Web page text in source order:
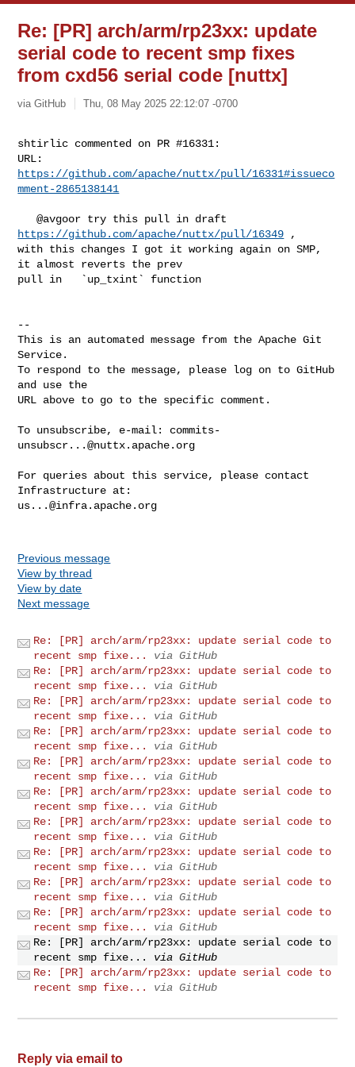
Re: [PR] arch/arm/rp23xx: update
serial code to recent smp fixes
from cxd56 serial code [nuttx]
via GitHub Thu, 08 May 2025 22:12:07 -0700
shtirlic commented on PR #16331:
https://github.com/apache/nuttx/pull/16331#issueco
mment-2865138141
https://github.com/apache/nuttx/pull/16349 ,
with this changes I got it working again on SMP,
it almost reverts the prev
pull in   `up_txint` function
--
This is an automated message from the Apache Git
Service.
To respond to the message, please log on to GitHub
and use the
URL above to go to the specific comment.
To unsubscribe, e-mail: commits-
unsubscr...@nuttx.apache.org
For queries about this service, please contact
us...@infra.apache.org
Previous message
View by thread
View by date
Next message
Re: [PR] arch/arm/rp23xx: update serial code to
recent smp fixe...
via GitHub
Re: [PR] arch/arm/rp23xx: update serial code to
recent smp fixe...
via GitHub
Re: [PR] arch/arm/rp23xx: update serial code to
recent smp fixe...
via GitHub
Re: [PR] arch/arm/rp23xx: update serial code to
recent smp fixe...
via GitHub
Re: [PR] arch/arm/rp23xx: update serial code to
recent smp fixe...
via GitHub
Re: [PR] arch/arm/rp23xx: update serial code to
recent smp fixe...
via GitHub
Re: [PR] arch/arm/rp23xx: update serial code to
recent smp fixe...
via GitHub
Re: [PR] arch/arm/rp23xx: update serial code to
recent smp fixe...
via GitHub
Re: [PR] arch/arm/rp23xx: update serial code to
recent smp fixe...
via GitHub
Re: [PR] arch/arm/rp23xx: update serial code to
recent smp fixe...
via GitHub
Re: [PR] arch/arm/rp23xx: update serial code to
recent smp fixe...
via GitHub
Re: [PR] arch/arm/rp23xx: update serial code to
recent smp fixe...
via GitHub
Reply via email to